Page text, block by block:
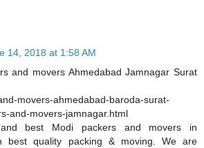
14, 2018 at 1:58 AM
and movers Ahmedabad Jamnagar Surat
movers-ahmedabad-baroda-surat-
and-movers-jamnagar.html
best Modi packers and movers in
best quality packing & moving. We are